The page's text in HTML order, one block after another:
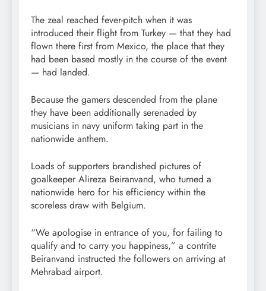
The zeal reached fever-pitch when it was
introduced their flight from Turkey — that they had
flown there first from Mexico, the place that they
had been based mostly in the course of the event
— had landed.
Because the gamers descended from the plane
they have been additionally serenaded by
musicians in navy uniform taking part in the
nationwide anthem.
Loads of supporters brandished pictures of
goalkeeper Alireza Beiranvand, who turned a
nationwide hero for his efficiency within the
scoreless draw with Belgium.
“We apologise in entrance of you, for failing to
qualify and to carry you happiness,” a contrite
Beiranvand instructed the followers on arriving at
Mehrabad airport.